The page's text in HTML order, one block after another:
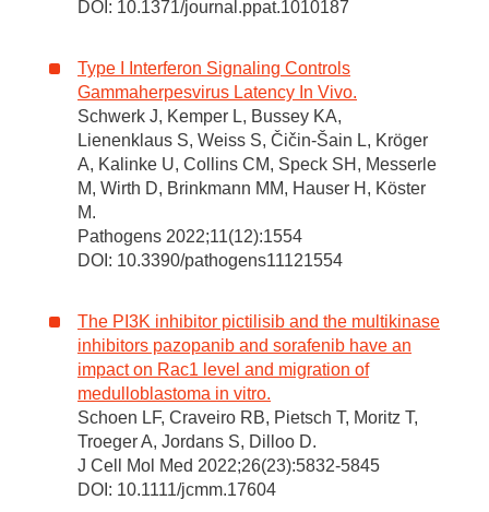
DOI: 10.1371/journal.ppat.1010187
Type I Interferon Signaling Controls
Gammaherpesvirus Latency In Vivo.
Schwerk J, Kemper L, Bussey KA,
Lienenklaus S, Weiss S, Čičin-Šain L, Kröger
A, Kalinke U, Collins CM, Speck SH, Messerle
M, Wirth D, Brinkmann MM, Hauser H, Köster
M.
Pathogens 2022;11(12):1554
DOI: 10.3390/pathogens11121554
The PI3K inhibitor pictilisib and the multikinase
inhibitors pazopanib and sorafenib have an
impact on Rac1 level and migration of
medulloblastoma in vitro.
Schoen LF, Craveiro RB, Pietsch T, Moritz T,
Troeger A, Jordans S, Dilloo D.
J Cell Mol Med 2022;26(23):5832-5845
DOI: 10.1111/jcmm.17604